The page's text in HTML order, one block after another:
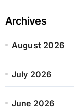
Archives
August 2026
July 2026
June 2026